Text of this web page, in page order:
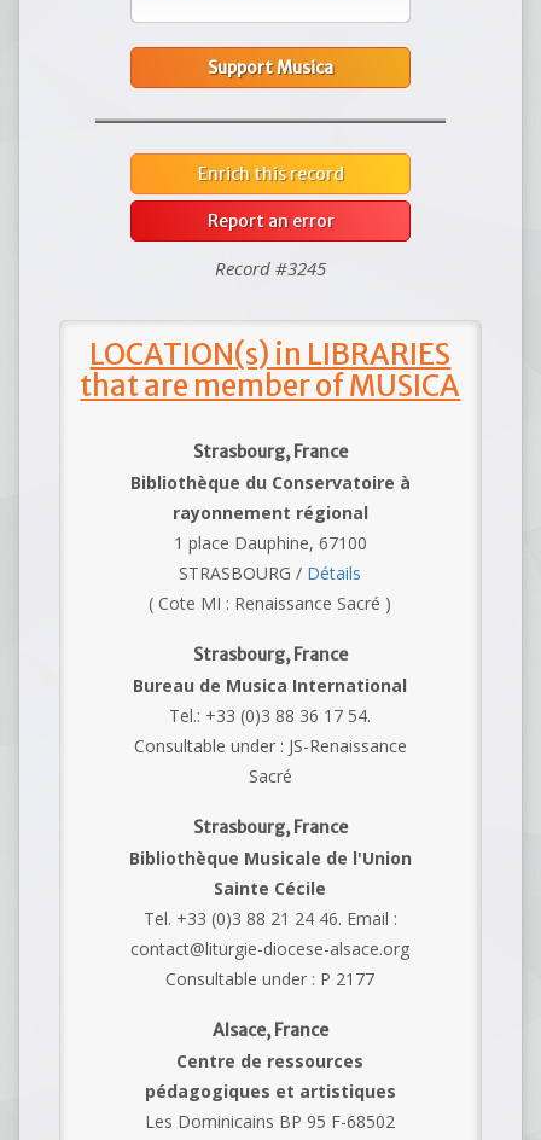
Support Musica
Enrich this record
Report an error
Record #3245
LOCATION(s) in LIBRARIES
that are member of MUSICA
Strasbourg, France
Bibliothèque du Conservatoire à
rayonnement régional
1 place Dauphine, 67100
STRASBOURG / Détails
( Cote MI : Renaissance Sacré )
Strasbourg, France
Bureau de Musica International
Tel.: +33 (0)3 88 36 17 54.
Consultable under : JS-Renaissance
Sacré
Strasbourg, France
Bibliothèque Musicale de l'Union
Sainte Cécile
Tel. +33 (0)3 88 21 24 46. Email :
contact@liturgie-diocese-alsace.org
Consultable under : P 2177
Alsace, France
Centre de ressources
pédagogiques et artistiques
Les Dominicains BP 95 F-68502